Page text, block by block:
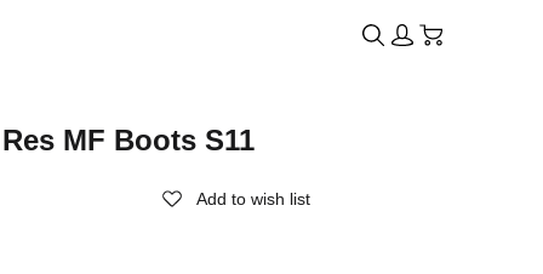
MF Boots S11
Add to wish list